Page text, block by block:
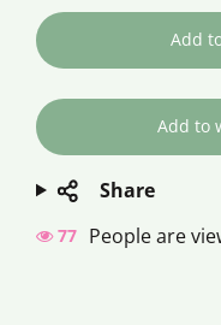
Add
Share
82 People are